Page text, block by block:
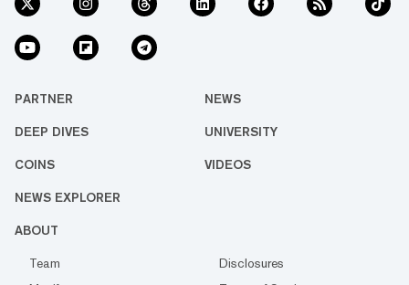
PARTNER NEWS
DEEP DIVES UNIVERSITY
COINS VIDEOS
NEWS EXPLORER
ABOUT
Team
Disclosures